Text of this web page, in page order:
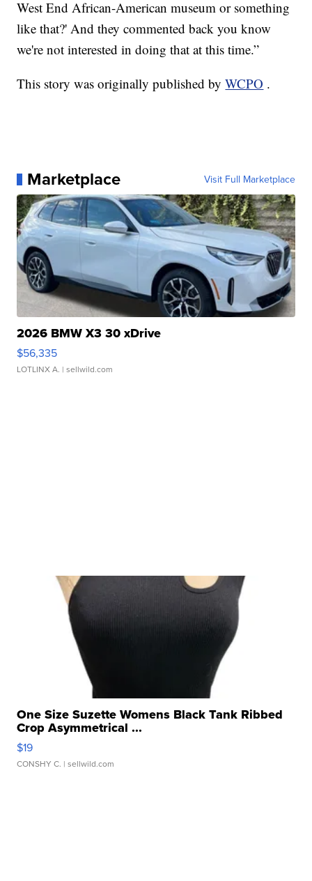
West End African-American museum or something
like that?' And they commented back you know
we're not interested in doing that at this time.”
This story was originally published byWCPO .
Marketplace Visit Full Marketplace
2026 BMW X3 30 xDrive
$56,335
LOTLINX A. | sellwild.com
One Size Suzette Womens Black Tank Ribbed
Crop Asymmetrical ...
$19
CONSHY C. | sellwild.com